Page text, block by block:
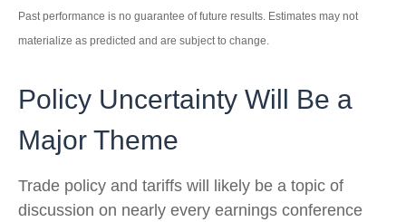
Past performance is no guarantee of future results. Estimates may not
materialize as predicted and are subject to change.
Policy Uncertainty Will Be a
Major Theme
Trade policy and tariffs will likely be a topic of
discussion on nearly every earnings conference